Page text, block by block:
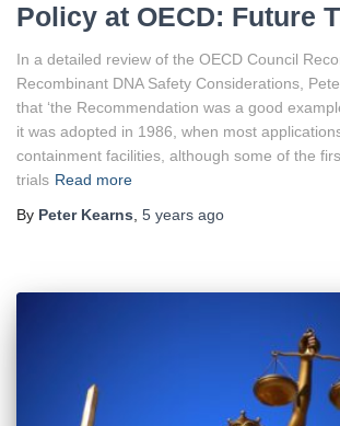
Policy at OECD: Future
In a detailed review of the OECD Council
Recombinant DNA Safety Considerations,
that ‘the Recommendation was a good
it was adopted in 1986, when most
containment facilities, although some of the
trials Read more
By Peter Kearns, 5 years ago